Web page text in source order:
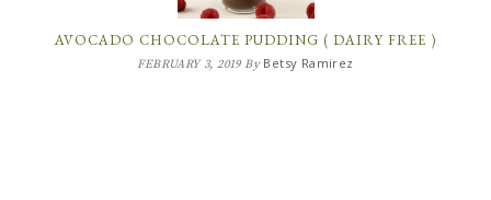
AVOCADO CHOCOLATE PUDDING ( DAIRY FREE )
FEBRUARY 3, 2019By Betsy Ramirez